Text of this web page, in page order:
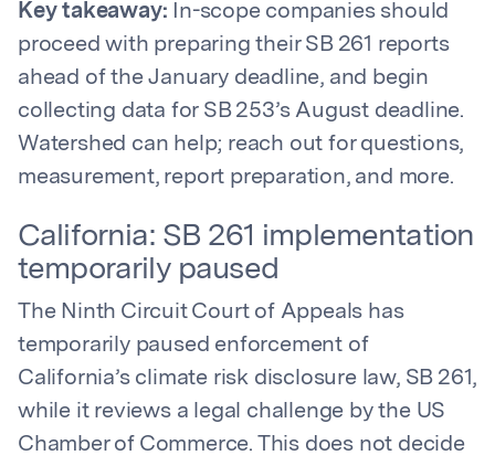
Key takeaway: In-scope companies should
proceed with preparing their SB 261 reports
ahead of the January deadline, and begin
collecting data for SB 253’s August deadline.
Watershed can help; reach out for questions,
measurement, report preparation, and more.
California: SB 261 implementation
temporarily paused
The Ninth Circuit Court of Appeals has
temporarily paused enforcement of
California’s climate risk disclosure law, SB 261,
while it reviews a legal challenge by the US
Chamber of Commerce. This does not decide